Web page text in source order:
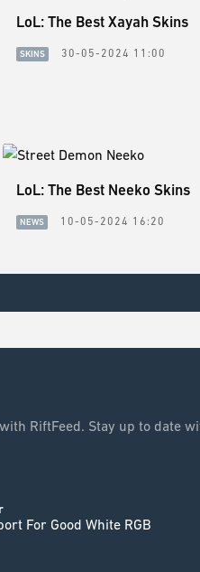
LoL: The Best Xayah Skins
SKINS 30-05-2024 11:00
LoL: The Best Neeko Skins
NEWS 10-05-2024 16:20
RiftFeed. Stay up to date